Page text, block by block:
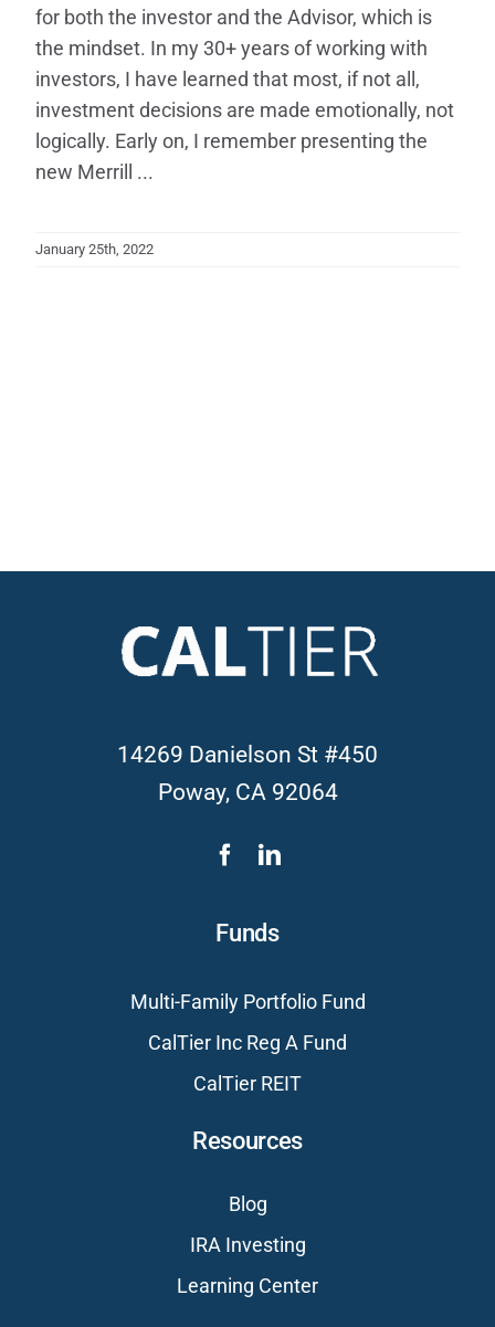
for both the investor and the Advisor, which is
the mindset. In my 30+ years of working with
investors, I have learned that most, if not all,
investment decisions are made emotionally, not
logically. Early on, I remember presenting the
new Merrill ...
January 25th, 2022
14269 Danielson St #450
Poway, CA 92064
Funds
Multi-Family Portfolio Fund
CalTier Inc Reg A Fund
CalTier REIT
Resources
Blog
IRA Investing
Learning Center